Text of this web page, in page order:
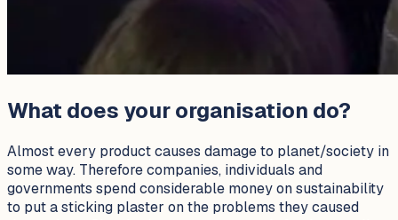
What does your organisation do?
Almost every product causes damage to planet/society in
some way. Therefore companies, individuals and
governments spend considerable money on sustainability
to put a sticking plaster on the problems they caused